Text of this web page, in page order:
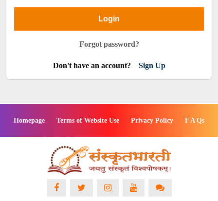
Login
Forgot password?
Don't have an account? Sign Up
Homepage Terms of Website Use Privacy Policy F A Qs